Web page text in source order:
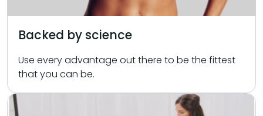
Backed by science
Use every advantage out there to be the fittest
that you can be.